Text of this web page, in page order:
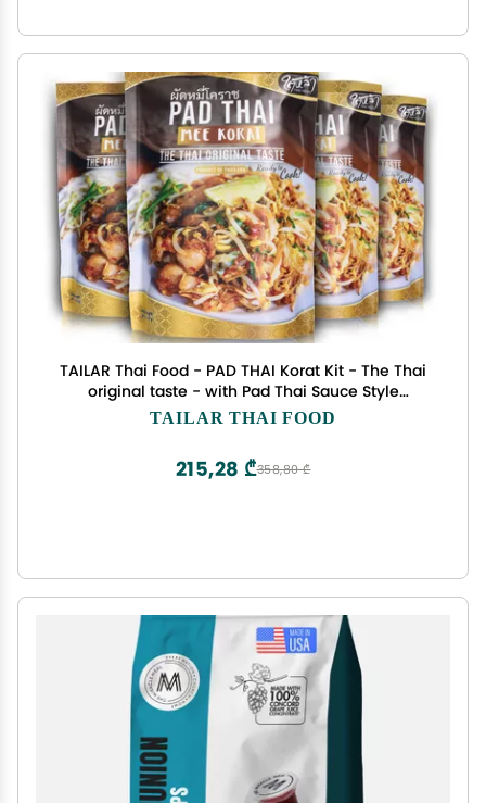
TAILAR Thai Food - PAD THAI Korat Kit - The Thai
original taste - with Pad Thai Sauce Style
premium Street food Ready to Cook - Meal kit -
TAILAR THAI FOOD
358,80 ₾
215,28 ₾